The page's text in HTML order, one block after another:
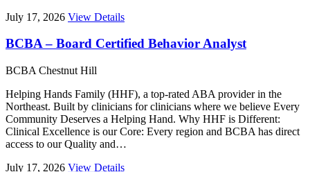
July 17, 2026 View Details
BCBA – Board Certified Behavior Analyst
BCBA Chestnut Hill
Helping Hands Family (HHF), a top-rated ABA provider in the
Northeast. Built by clinicians for clinicians where we believe Every
Community Deserves a Helping Hand. Why HHF is Different:
Clinical Excellence is our Core: Every region and BCBA has direct
access to our Quality and…
July 17, 2026 View Details